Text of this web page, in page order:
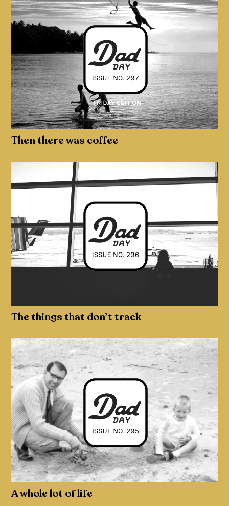
Then there was coffee
The things that don’t track
A whole lot of life